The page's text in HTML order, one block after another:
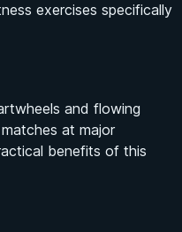
exercises specifically
and flowing
at major
benefits of this